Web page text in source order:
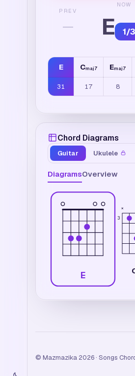
PREV
—
NOW
E 1/
E Cmaj7 Emaj7
31 17 8
Chord Diagrams
Guitar Ukulele
DiagramsOverview
E
3
×
© Mazmazika 2026 · Songs